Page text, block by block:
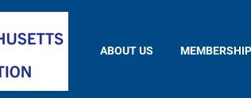
ABOUT US MEMBERSHIP